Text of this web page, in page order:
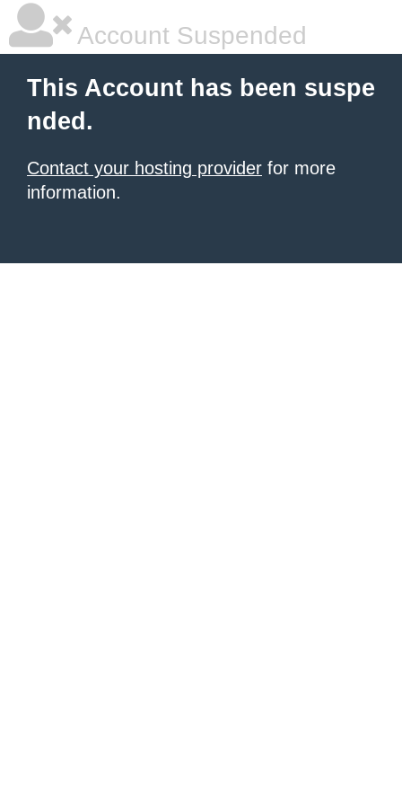
Account Suspended
This Account has been suspe
nded.
Contact your hosting provider for more
information.